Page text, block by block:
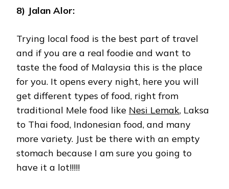
8) Jalan Alor:
Trying local food is the best part of travel
and if you are a real foodie and want to
taste the food of Malaysia this is the place
for you. It opens every night, here you will
get different types of food, right from
traditional Mele food like Nesi Lemak, Laksa
to Thai food, Indonesian food, and many
more variety. Just be there with an empty
stomach because I am sure you going to
have it a lot!!!!!